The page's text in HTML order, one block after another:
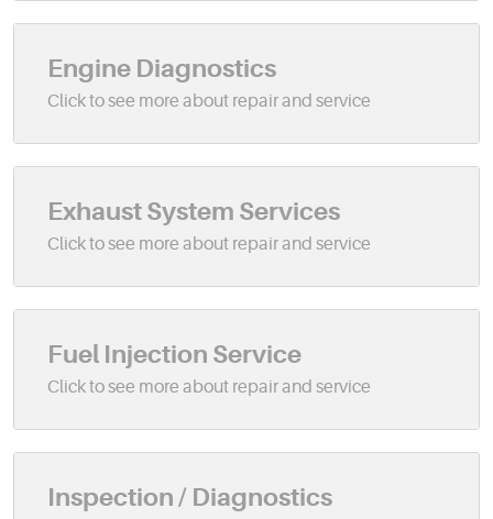
Engine Diagnostics
Exhaust System Services
Fuel Injection Service
Inspection / Diagnostics